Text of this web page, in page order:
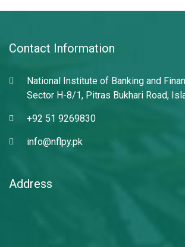
Contact Information
National Institute of Banking and
Sector H-8/1, Pitras Bukhari Road,
+92 51 9269830
info@nflpy.pk
Address